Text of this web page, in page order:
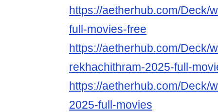
https://aetherhub.com/Deck/
full-movies-free
https://aetherhub.com/Deck/
rekhachithram-2025-full-
https://aetherhub.com/Deck/
2025-full-movies